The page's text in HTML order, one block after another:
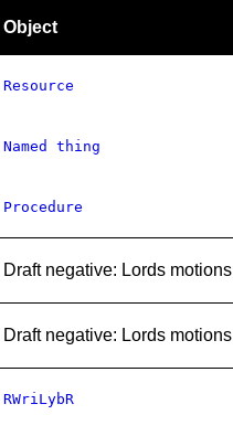
Object
Resource
Named thing
Procedure
Draft negative: Lords motions
Draft negative: Lords motions
RWriLybR